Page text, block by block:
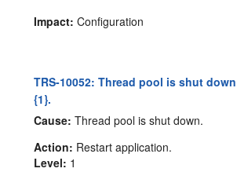
Impact: Configuration
TRS-10052: Thread pool is shut
{1}.
Cause: Thread pool is shut down.
Action: Restart application.
Level: 1